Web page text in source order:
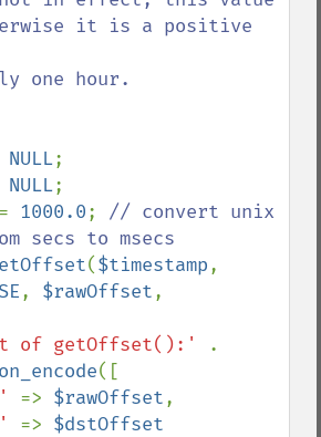
it is a positive
NULL
NULL
1000.0; // convert unix
($timestamp
, $rawOffset
of getOffset():'
([
=> $rawOffset,
=>